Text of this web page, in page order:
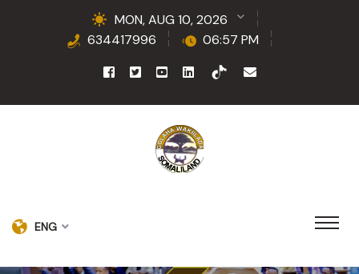
MON, AUG 10, 2026
634417996
06:57 PM
ENG